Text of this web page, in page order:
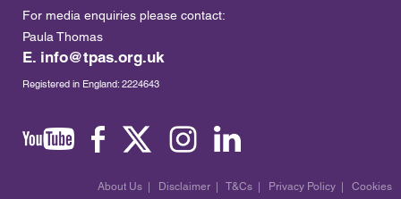
For media enquiries please contact:
Paula Thomas
E. info@tpas.org.uk
Registered in England: 2224643
About Us Disclaimer T&Cs Privacy Policy Cookies